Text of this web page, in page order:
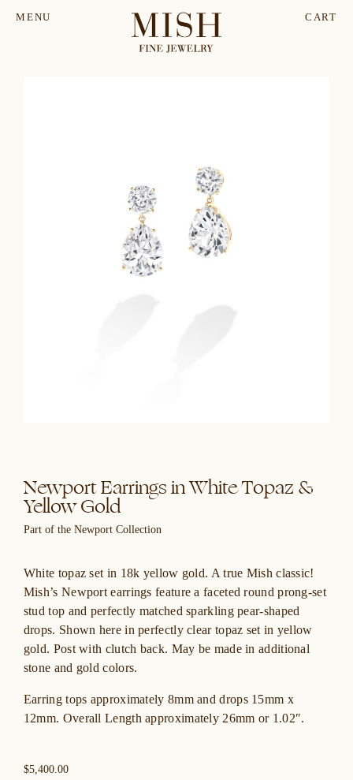
MENU CART
Newport Earrings in White Topaz &
Yellow Gold
Part of the Newport Collection
White topaz set in 18k yellow gold. A true Mish classic!
Mish’s Newport earrings feature a faceted round prong-set
stud top and perfectly matched sparkling pear-shaped
drops. Shown here in perfectly clear topaz set in yellow
gold. Post with clutch back. May be made in additional
stone and gold colors.
Earring tops approximately 8mm and drops 15mm x
12mm. Overall Length approximately 26mm or 1.02″.
$5,400.00